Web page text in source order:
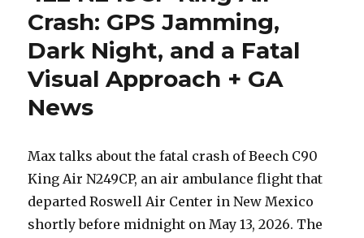
Crash: GPS Jamming,
Dark Night, and a Fatal
Visual Approach + GA
News
Max talks about the fatal crash of Beech C90
King Air N249CP, an air ambulance flight that
departed Roswell Air Center in New Mexico
shortly before midnight on May 13, 2026. The